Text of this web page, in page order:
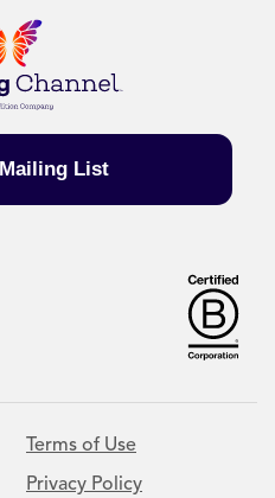
List
Terms of Use
Privacy Policy